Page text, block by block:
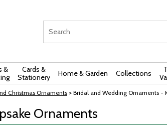
&
Cards &
Stationery
Home & Garden Collections
Christmas Ornaments > Bridal and Wedding Ornaments -
Ornaments